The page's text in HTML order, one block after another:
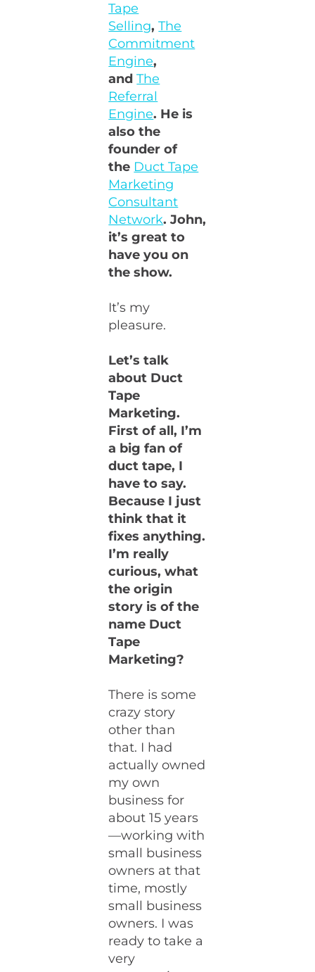
Tape
Selling,The
Commitment
Engine,
andThe
Referral
Engine. He is
also the
founder of
the Duct Tape
Marketing
Consultant
Network. John,
it’s great to
have you on
the show.
It’s my
pleasure.
Let’s talk
about Duct
Tape
Marketing.
First of all, I’m
a big fan of
duct tape, I
have to say.
Because I just
think that it
fixes anything.
I’m really
curious, what
the origin
story is of the
name Duct
Tape
Marketing?
There is some
crazy story
other than
that. I had
actually owned
my own
business for
about 15 years
—working with
small business
owners at that
time, mostly
small business
owners. I was
ready to take a
very